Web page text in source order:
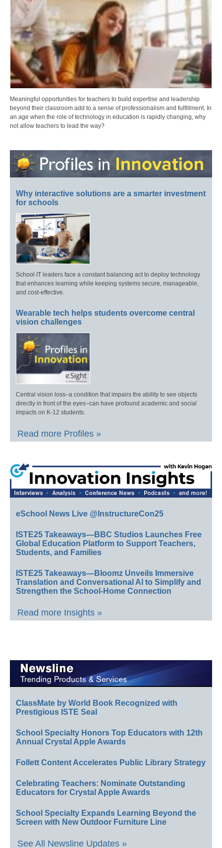
Meaningful opportunities for teachers to build expertise and leadership
beyond their classroom add to a sense of professionalism and fulfillment. In
an age when the role of technology in education is rapidly changing, why
not allow teachers to lead the way?
Why interactive solutions are a smarter investment
for schools
School IT leaders face a constant balancing act to deploy technology
that enhances learning while keeping systems secure, manageable,
and cost-effective.
Wearable tech helps students overcome central
vision challenges
Central vision loss–a condition that impairs the ability to see objects
directly in front of the eyes–can have profound academic and social
impacts on K-12 students.
Read more Profiles »
eSchool News Live @InstructureCon25
ISTE25 Takeaways—BBC Studios Launches Free
Global Education Platform to Support Teachers,
Students, and Families
ISTE25 Takeaways—Bloomz Unveils Immersive
Translation and Conversational AI to Simplify and
Strengthen the School-Home Connection
Read more Insights »
ClassMate by World Book Recognized with
Prestigious ISTE Seal
School Specialty Honors Top Educators with 12th
Annual Crystal Apple Awards
Follett Content Accelerates Public Library Strategy
Celebrating Teachers: Nominate Outstanding
Educators for Crystal Apple Awards
School Specialty Expands Learning Beyond the
Screen with New Outdoor Furniture Line
See All Newsline Updates »